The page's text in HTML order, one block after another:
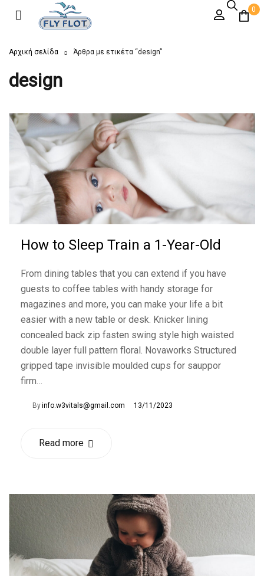
0
Αρχική σελίδα Άρθρα με ετικέτα “design”
design
How to Sleep Train a 1-Year-Old
From dining tables that you can extend if you have
guests to coffee tables with handy storage for
magazines and more, you can make your life a bit
easier with a new table or desk. Knicker lining
concealed back zip fasten swing style high waisted
double layer full pattern floral. Novaworks Structured
gripped tape invisible moulded cups for sauppor
firm…
Byinfo.w3vitals@gmail.com 13/11/2023
Read more